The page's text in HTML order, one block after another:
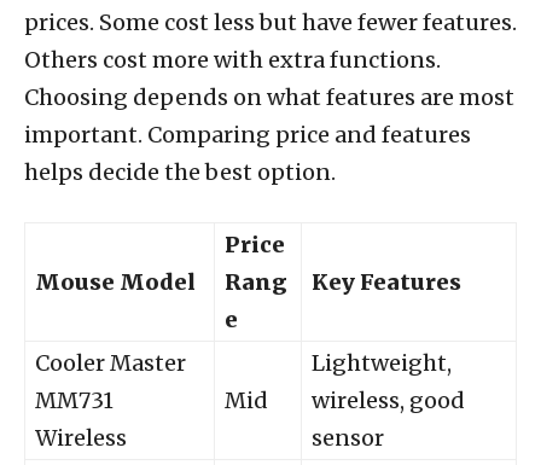
prices. Some cost less but have fewer features.
Others cost more with extra functions.
Choosing depends on what features are most
important. Comparing price and features
helps decide the best option.
Mouse Model
Price
Rang
e
Key Features
Cooler Master
MM731
Wireless
Mid
Lightweight,
wireless, good
sensor